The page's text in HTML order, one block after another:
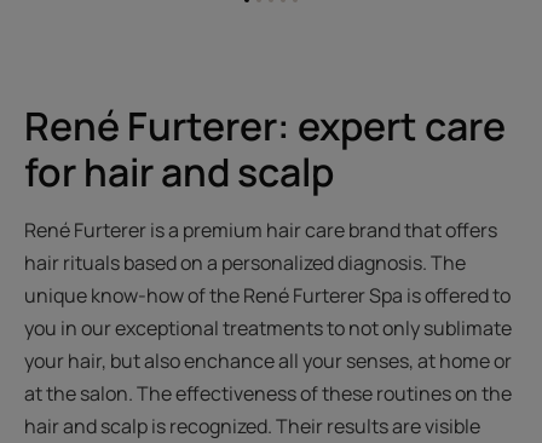
GoGoGo
GoGo
René Furterer: expert care
for hair and scalp
René Furterer is a premium hair care brand that offers
hair rituals based on a personalized diagnosis. The
unique know-how of the René Furterer Spa is offered to
you in our exceptional treatments to not only sublimate
your hair, but also enchance all your senses, at home or
at the salon. The effectiveness of these routines on the
hair and scalp is recognized. Their results are visible